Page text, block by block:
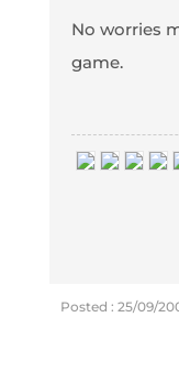
No worries
game.
Posted : 25/09/